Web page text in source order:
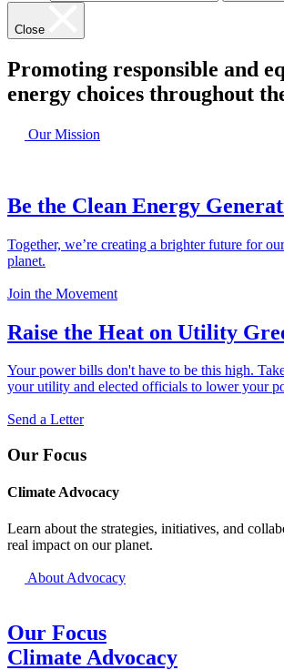
Close
Promoting responsible and
energy choices throughout
Our Mission
Be the Clean Energy
Together, we’re creating a brighter future for
planet.
Join the Movement
Raise the Heat on Utility
Your power bills don't have to be this high.
your utility and elected officials to lower your
Send a Letter
Our Focus
Climate Advocacy
Learn about the strategies, initiatives, and
real impact on our planet.
About Advocacy
Our Focus
Climate Advocacy